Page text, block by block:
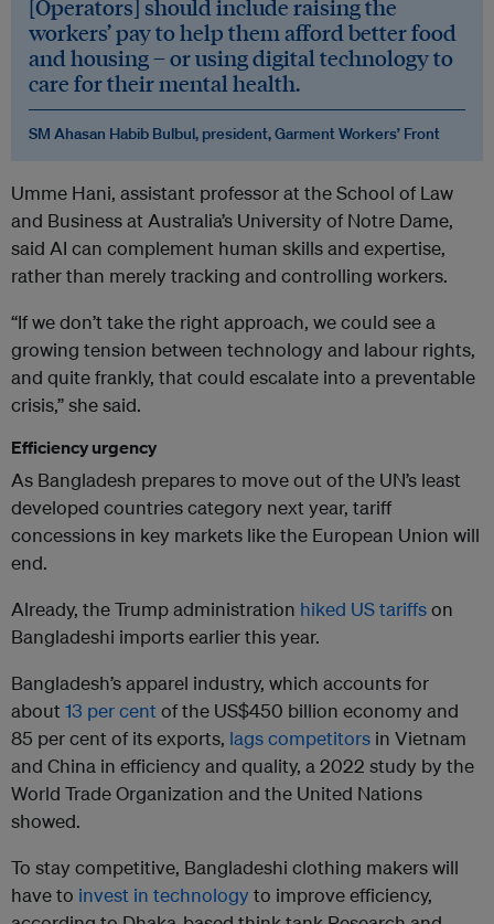
[Operators] should include raising the
workers’ pay to help them afford better food
and housing – or using digital technology to
care for their mental health.
SM Ahasan Habib Bulbul, president, Garment Workers’ Front
Umme Hani, assistant professor at the School of Law
and Business at Australia’s University of Notre Dame,
said AI can complement human skills and expertise,
rather than merely tracking and controlling workers.
“If we don’t take the right approach, we could see a
growing tension between technology and labour rights,
and quite frankly, that could escalate into a preventable
crisis,” she said.
Efficiency urgency
As Bangladesh prepares to move out of the UN’s least
developed countries category next year, tariff
concessions in key markets like the European Union will
end.
Already, the Trump administration hiked US tariffson
Bangladeshi imports earlier this year.
Bangladesh’s apparel industry, which accounts for
about 13 per centof the US$450 billion economy and
85 per cent of its exports, lags competitors in Vietnam
and China in efficiency and quality, a 2022 study by the
World Trade Organization and the United Nations
showed.
To stay competitive, Bangladeshi clothing makers will
have to invest in technologyto improve efficiency,